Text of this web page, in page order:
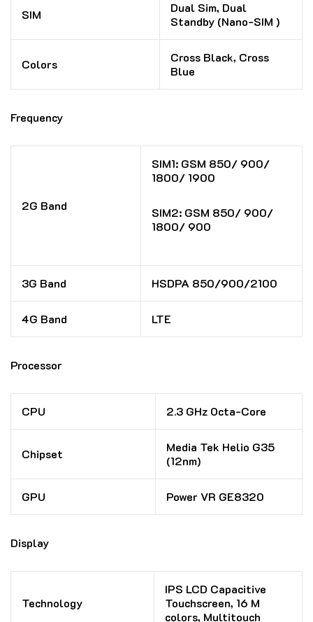
SIM
Dual Sim, Dual
Standby (Nano-SIM )
Colors
Cross Black, Cross
Blue
Frequency
2G Band
SIM1: GSM 850/ 900/
1800/ 1900
SIM2: GSM 850/ 900/
1800/ 900
3G Band HSDPA 850/900/2100
4G Band LTE
Processor
CPU 2.3 GHz Octa-Core
Chipset
Media Tek Helio G35
(12nm)
GPU Power VR GE8320
Display
Technology
IPS LCD Capacitive
Touchscreen, 16 M
colors, Multitouch